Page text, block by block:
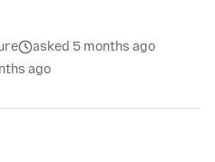
asked 5 months ago
ago